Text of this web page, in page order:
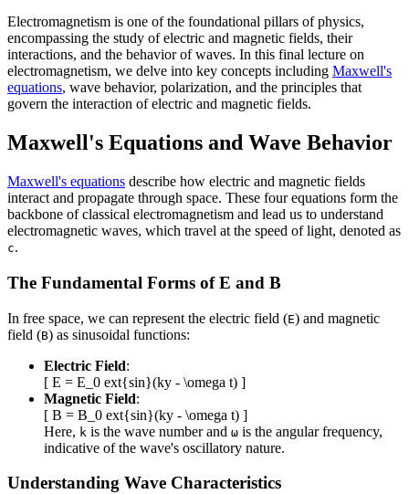
Electromagnetism is one of the foundational pillars of physics,
encompassing the study of electric and magnetic fields, their
interactions, and the behavior of waves. In this final lecture on
electromagnetism, we delve into key concepts including Maxwell's
equations, wave behavior, polarization, and the principles that
govern the interaction of electric and magnetic fields.
Maxwell's Equations and Wave Behavior
Maxwell's equations describe how electric and magnetic fields
interact and propagate through space. These four equations form the
backbone of classical electromagnetism and lead us to understand
electromagnetic waves, which travel at the speed of light, denoted as
c.
The Fundamental Forms of E and B
In free space, we can represent the electric field (E) and magnetic
field (B) as sinusoidal functions:
Electric Field:
[ E = E_0 ext{sin}(ky - \omega t) ]
Magnetic Field:
[ B = B_0 ext{sin}(ky - \omega t) ]
Here, k is the wave number and ω is the angular frequency,
indicative of the wave's oscillatory nature.
Understanding Wave Characteristics